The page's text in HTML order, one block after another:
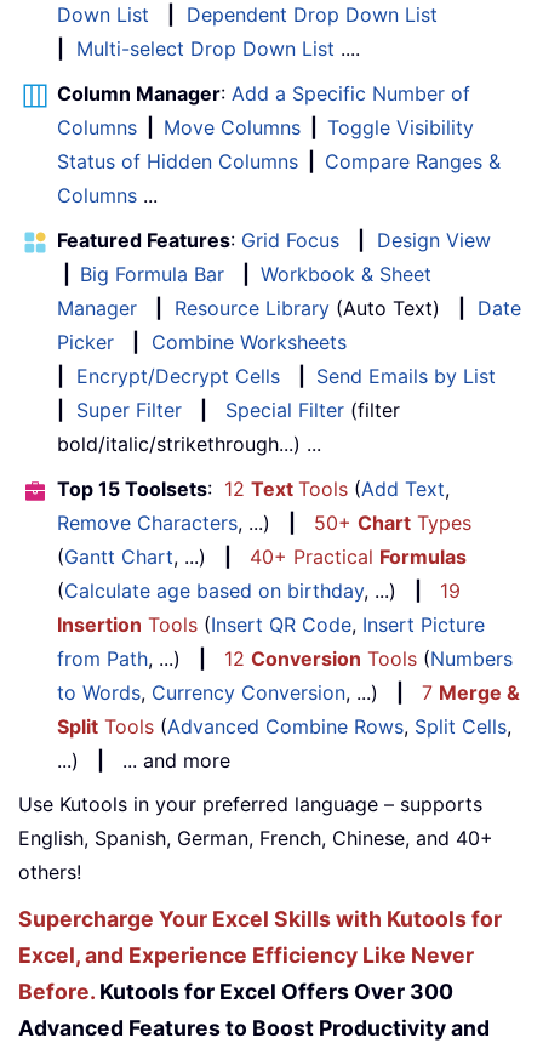
Down List
Dependent Drop Down List
Multi-select Drop Down List ....
Column Manager: Add a Specific Number of
Columns
Move Columns
Toggle Visibility
Status of Hidden Columns
Compare Ranges &
Columns ...
Featured Features: Grid Focus
Design View
Big Formula Bar
Workbook & Sheet
Manager
Resource Library (Auto Text)
Date
Picker
Combine Worksheets
Encrypt/Decrypt Cells
Send Emails by List
Super Filter Special Filter (filter
bold/italic/strikethrough...) ...
Top 15 Toolsets: 12 Text Tools (Add Text,
Remove Characters, ...) 50+ Chart Types
(Gantt Chart, ...) 40+ Practical Formulas
(Calculate age based on birthday, ...)
19
Insertion Tools (Insert QR Code, Insert Picture
from Path, ...) 12 Conversion Tools (Numbers
to Words, Currency Conversion, ...) 7 Merge &
Split Tools (Advanced Combine Rows, Split Cells,
...)
... and more
Use Kutools in your preferred language – supports
English, Spanish, German, French, Chinese, and 40+
others!
Supercharge Your Excel Skills with Kutools for
Excel, and Experience Efficiency Like Never
Before. Kutools for Excel Offers Over 300
Advanced Features to Boost Productivity and